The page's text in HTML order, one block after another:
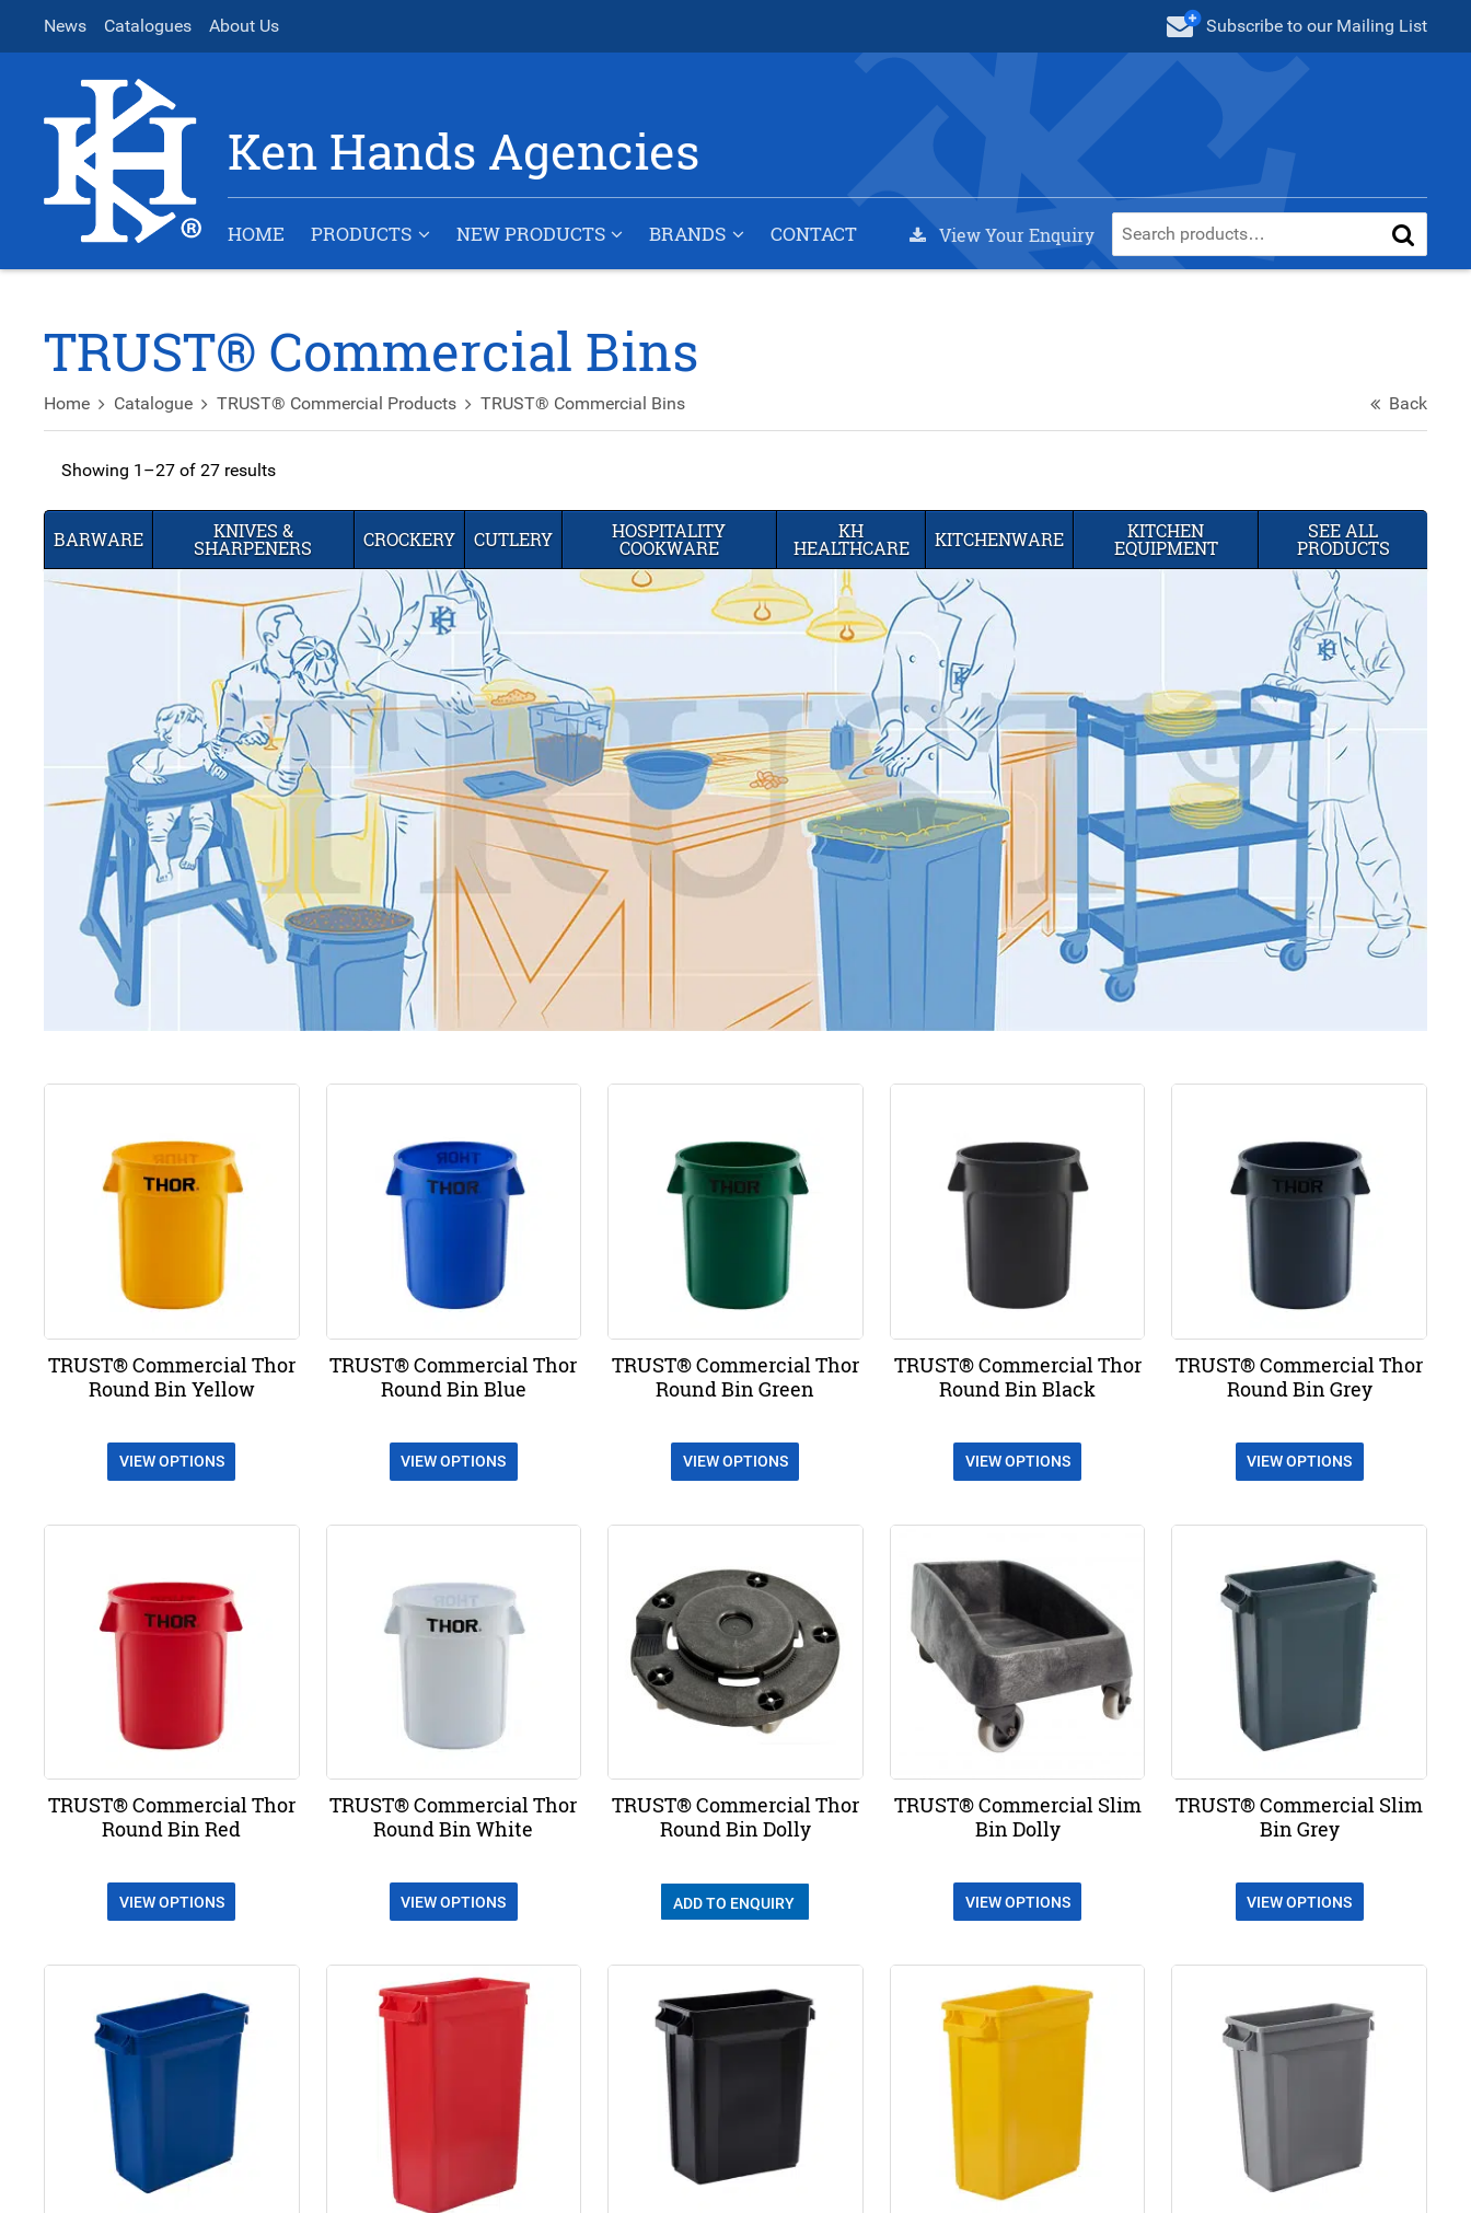
News Catalogues About Us Subscribe to our Mailing List
Ken Hands Agencies
HOME PRODUCTS NEW PRODUCTS BRANDS CONTACT View Your Enquiry
TRUST® Commercial Bins
Home Catalogue TRUST® Commercial Products TRUST® Commercial Bins Back
Showing 1–27 of 27 results
BARWARE KNIVES &
SHARPENERS CROCKERY CUTLERY HOSPITALITY
COOKWARE
KH
HEALTHCARE KITCHENWARE KITCHEN
EQUIPMENT
SEE ALL
PRODUCTS
TRUST® Commercial Thor
Round Bin Yellow
VIEW OPTIONS
TRUST® Commercial Thor
Round Bin Blue
VIEW OPTIONS
TRUST® Commercial Thor
Round Bin Green
VIEW OPTIONS
TRUST® Commercial Thor
Round Bin Black
VIEW OPTIONS
TRUST® Commercial Thor
Round Bin Grey
VIEW OPTIONS
TRUST® Commercial Thor
Round Bin Red
VIEW OPTIONS
TRUST® Commercial Thor
Round Bin White
VIEW OPTIONS
TRUST® Commercial Thor
Round Bin Dolly
ADD TO ENQUIRY
TRUST® Commercial Slim
Bin Dolly
VIEW OPTIONS
TRUST® Commercial Slim
Bin Grey
VIEW OPTIONS